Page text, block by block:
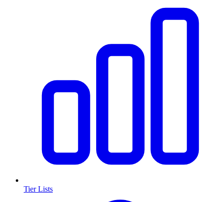
Tier Lists